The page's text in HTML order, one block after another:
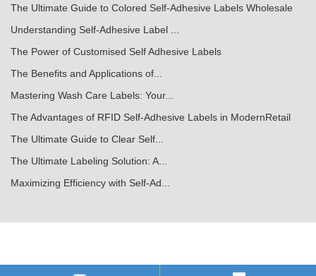
The Ultimate Guide to Colored Self-Adhesive Labels Wholesale
Understanding Self-Adhesive Label ...
The Power of Customised Self Adhesive Labels
The Benefits and Applications of...
Mastering Wash Care Labels: Your...
The Advantages of RFID Self-Adhesive Labels in ModernRetail
The Ultimate Guide to Clear Self...
The Ultimate Labeling Solution: A...
Maximizing Efficiency with Self-Ad...